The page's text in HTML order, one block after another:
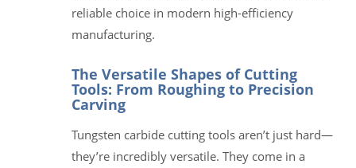
reliable choice in modern high-efficiency
manufacturing.
The Versatile Shapes of Cutting
Tools: From Roughing to Precision
Carving
Tungsten carbide cutting tools aren’t just hard—
they’re incredibly versatile. They come in a